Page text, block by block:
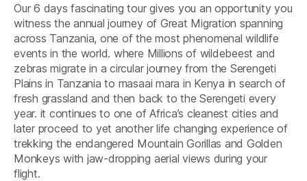
Our 6 days fascinating tour gives you an opportunity you
witness the annual journey of Great Migration spanning
across Tanzania, one of the most phenomenal wildlife
events in the world. where Millions of wildebeest and
zebras migrate in a circular journey from the Serengeti
Plains in Tanzania to masaai mara in Kenya in search of
fresh grassland and then back to the Serengeti every
year. it continues to one of Africa’s cleanest cities and
later proceed to yet another life changing experience of
trekking the endangered Mountain Gorillas and Golden
Monkeys with jaw-dropping aerial views during your
flight.